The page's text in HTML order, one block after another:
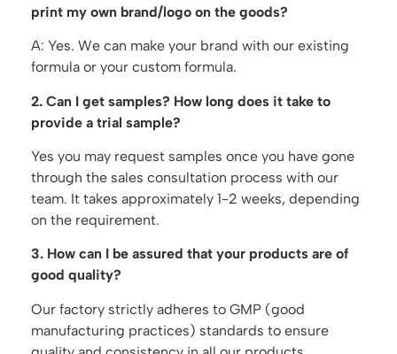
print my own brand/logo on the goods?
A: Yes. We can make your brand with our existing
formula or your custom formula.
2. Can I get samples? How long does it take to
provide a trial sample?
Yes you may request samples once you have gone
through the sales consultation process with our
team. It takes approximately 1-2 weeks, depending
on the requirement.
3. How can I be assured that your products are of
good quality?
Our factory strictly adheres to GMP (good
manufacturing practices) standards to ensure